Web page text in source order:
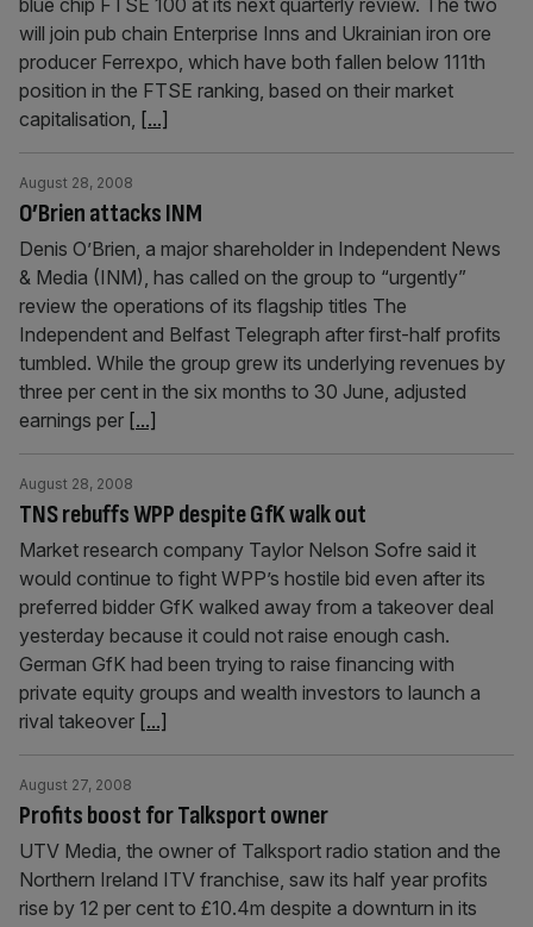
blue chip FTSE 100 at its next quarterly review. The two
will join pub chain Enterprise Inns and Ukrainian iron ore
producer Ferrexpo, which have both fallen below 111th
position in the FTSE ranking, based on their market
capitalisation, [...]
O’Brien attacks INM
August 28, 2008
Denis O’Brien, a major shareholder in Independent News
& Media (INM), has called on the group to “urgently”
review the operations of its flagship titles The
Independent and Belfast Telegraph after first-half profits
tumbled. While the group grew its underlying revenues by
three per cent in the six months to 30 June, adjusted
earnings per [...]
TNS rebuffs WPP despite GfK walk out
August 28, 2008
Market research company Taylor Nelson Sofre said it
would continue to fight WPP’s hostile bid even after its
preferred bidder GfK walked away from a takeover deal
yesterday because it could not raise enough cash.
German GfK had been trying to raise financing with
private equity groups and wealth investors to launch a
rival takeover [...]
Profits boost for Talksport owner
August 27, 2008
UTV Media, the owner of Talksport radio station and the
Northern Ireland ITV franchise, saw its half year profits
rise by 12 per cent to £10.4m despite a downturn in its